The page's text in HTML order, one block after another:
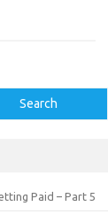
Search
Paid – Part 5